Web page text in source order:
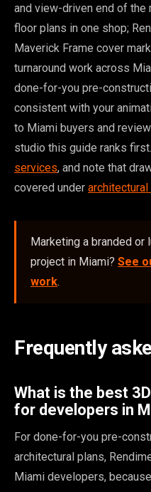
and view-driven end of the
floor plans in one shop;
Maverick Frame cover
turnaround work across
done-for-you pre-
consistent with your
to Miami buyers and
studio this guide ranks
services, and note that
covered under
Marketing a branded or
project in Miami? See
work.
Frequently
What is the best
for developers in
For done-for-you pre-
architectural plans,
Miami developers,